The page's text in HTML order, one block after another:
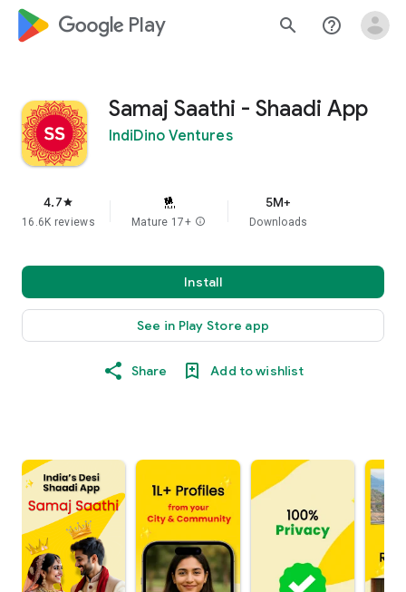
google_logo Play search help_outline
Samaj Saathi - Shaadi App
IndiDino Ventures
4.7star
16.6K reviews Mature 17+ info
5M+
Downloads
Install
See in Play Store app
Share Add to wishlist